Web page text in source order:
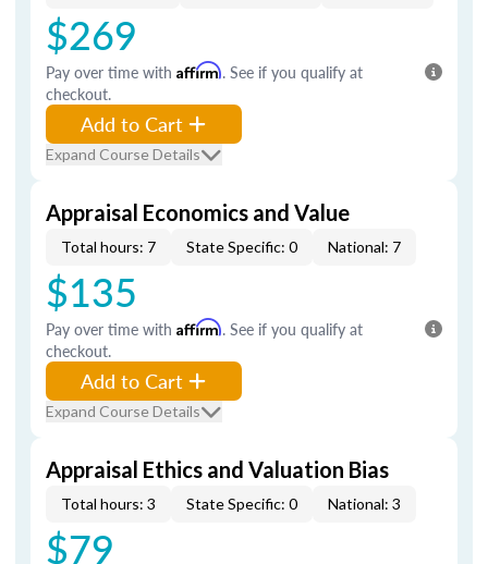
$269
Pay over time with Affirm. See if you qualify at
checkout.
Add to Cart
Expand Course Details
Appraisal Economics and Value
Total hours: 7 State Specific: 0 National: 7
$135
Pay over time with Affirm. See if you qualify at
checkout.
Add to Cart
Expand Course Details
Appraisal Ethics and Valuation Bias
Total hours: 3 State Specific: 0 National: 3
$79